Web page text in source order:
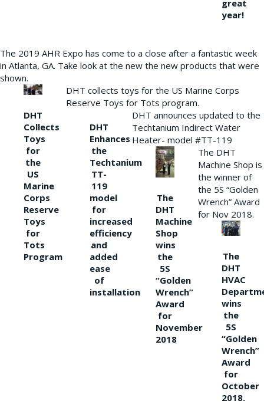
great
year!
The 2019 AHR Expo has come to a close after a fantastic week
in Atlanta, GA. Take look at the new the new products that were
shown.
DHT
Collects
Toys
for
the
US
Marine
Corps
Reserve
Toys
for
Tots
Program
DHT collects toys for the US Marine Corps
Reserve Toys for Tots program.
DHT
Enhances
the
Techtanium
TT-
119
model
for
increased
efficiency
and
added
ease
of
installation
DHT announces updated to the
Techtanium Indirect Water
Heater- model #TT-119
The
DHT
Machine
Shop
wins
the
5S
“Golden
Wrench”
Award
for
November
2018
The DHT
Machine Shop is
the winner of
the 5S “Golden
Wrench” Award
for Nov 2018.
The
DHT
HVAC
wins
the
5S
“Golden
Wrench”
Award
for
October
2018.